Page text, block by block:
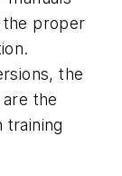
the proper
the
the
training